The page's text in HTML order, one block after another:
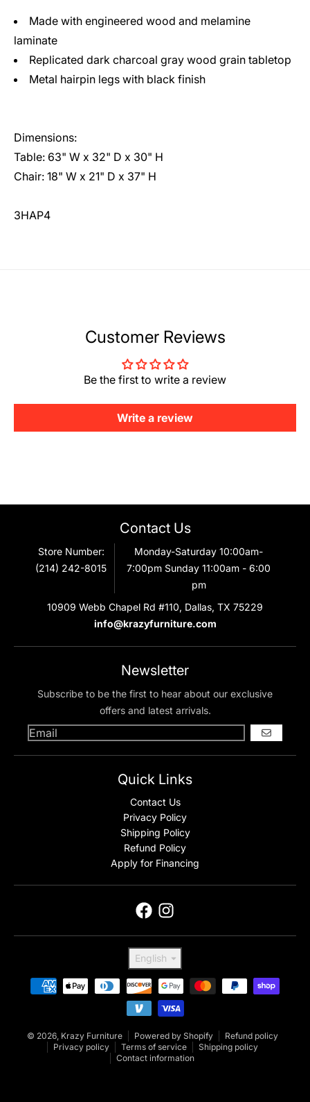
Made with engineered wood and melamine
laminate
Replicated dark charcoal gray wood grain tabletop
Metal hairpin legs with black finish
Dimensions:
Table: 63" W x 32" D x 30" H
Chair: 18" W x 21" D x 37" H
3HAP4
Customer Reviews
Be the first to write a review
Write a review
Contact Us
Store Number:
(214) 242-8015
Monday-Saturday 10:00am-
7:00pm Sunday 11:00am - 6:00
pm
10909 Webb Chapel Rd #110, Dallas, TX 75229
info@krazyfurniture.com
Newsletter
Subscribe to be the first to hear about our exclusive
offers and latest arrivals.
GO
Quick Links
Contact Us
Privacy Policy
Shipping Policy
Refund Policy
Apply for Financing
Language
English
Payment methods
© 2026, Krazy Furniture Powered by Shopify
Refund policy
Privacy policy
Terms of service
Shipping policy
Contact information